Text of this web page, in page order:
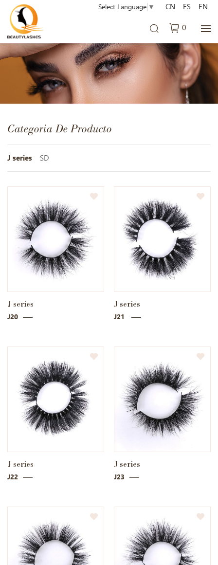
Select Language ▼
0
CN ES EN
Categoria De Producto
J series SD
J series
J20
J series
J21
J series
J22
J series
J23